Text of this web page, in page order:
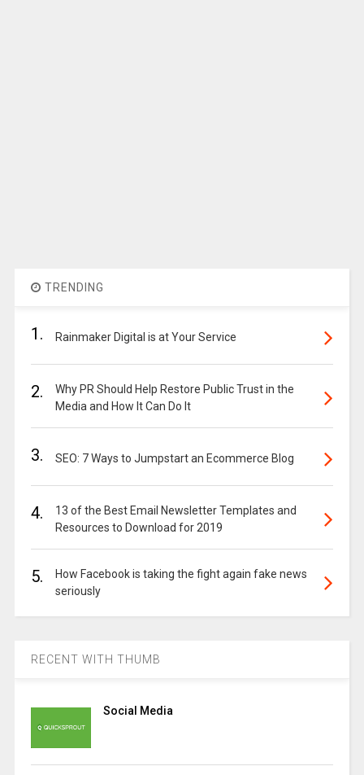
TRENDING
1. Rainmaker Digital is at Your Service
2.
Why PR Should Help Restore Public Trust in the
Media and How It Can Do It
3. SEO: 7 Ways to Jumpstart an Ecommerce Blog
4.
13 of the Best Email Newsletter Templates and
Resources to Download for 2019
5.
How Facebook is taking the fight again fake news
seriously
RECENT WITH THUMB
Social Media